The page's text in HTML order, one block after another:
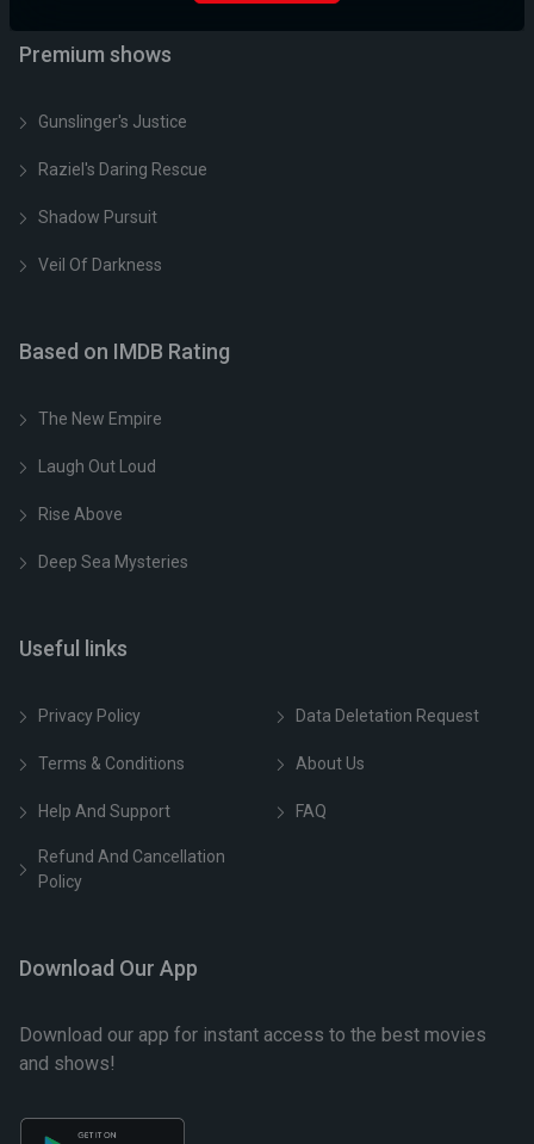
Premium shows
Gunslinger's Justice
Raziel's Daring Rescue
Shadow Pursuit
Veil Of Darkness
Based on IMDB Rating
The New Empire
Laugh Out Loud
Rise Above
Deep Sea Mysteries
Useful links
Privacy Policy
Terms & Conditions
Help And Support
Refund And Cancellation
Policy
Data Deletation Request
About Us
FAQ
Download Our App
Download our app for instant access to the best movies
and shows!